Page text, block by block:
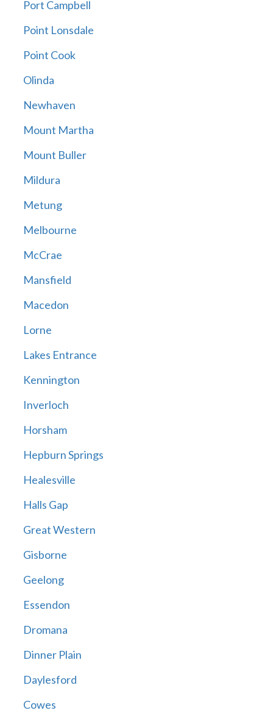
Port Campbell
Point Lonsdale
Point Cook
Olinda
Newhaven
Mount Martha
Mount Buller
Mildura
Metung
Melbourne
McCrae
Mansfield
Macedon
Lorne
Lakes Entrance
Kennington
Inverloch
Horsham
Hepburn Springs
Healesville
Halls Gap
Great Western
Gisborne
Geelong
Essendon
Dromana
Dinner Plain
Daylesford
Cowes